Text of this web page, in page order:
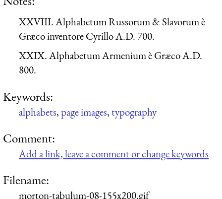
XXVIII. Alphabetum Russorum & Slavorum è
Græco inventore Cyrillo A.D. 700.
XXIX. Alphabetum Armenium è Græco A.D.
800.
Keywords:
alphabets,page images,typography
Comment:
Add a link, leave a comment or change keywords
Filename:
morton-tabulum-08-155x200.gif